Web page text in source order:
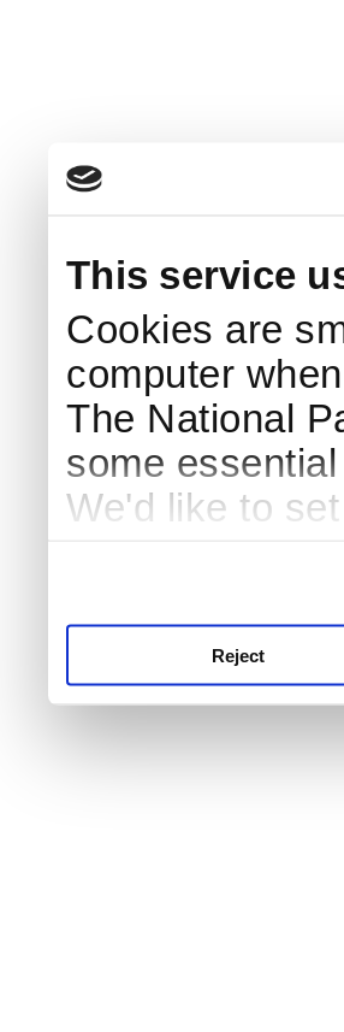
This service
Cookies are
computer
The National
some
We'd like to
Reject